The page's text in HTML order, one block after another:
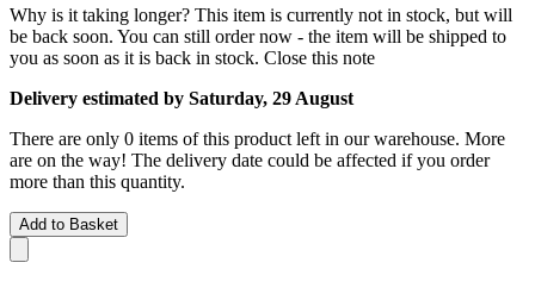
Why is it taking longer? This item is currently not in stock, but will
be back soon. You can still order now - the item will be shipped to
you as soon as it is back in stock. Close this note
Delivery estimated by Saturday, 29 August
There are only 0 items of this product left in our warehouse. More
are on the way! The delivery date could be affected if you order
more than this quantity.
Add to Basket